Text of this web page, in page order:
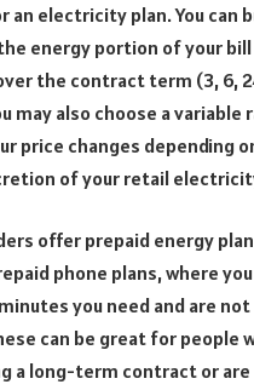
an electricity plan. You can
energy portion of your
the contract term (3, 6,
may also choose a variable
price changes depending
of your retail
offer prepaid energy
phone plans, where
you need and are
can be great for people
a long-term contract or